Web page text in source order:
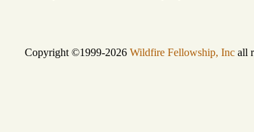
Copyright ©1999-2026 Wildfire Fellowship, Incall